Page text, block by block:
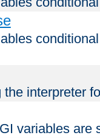
interpreter
variables are